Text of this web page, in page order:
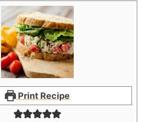
Print Recipe